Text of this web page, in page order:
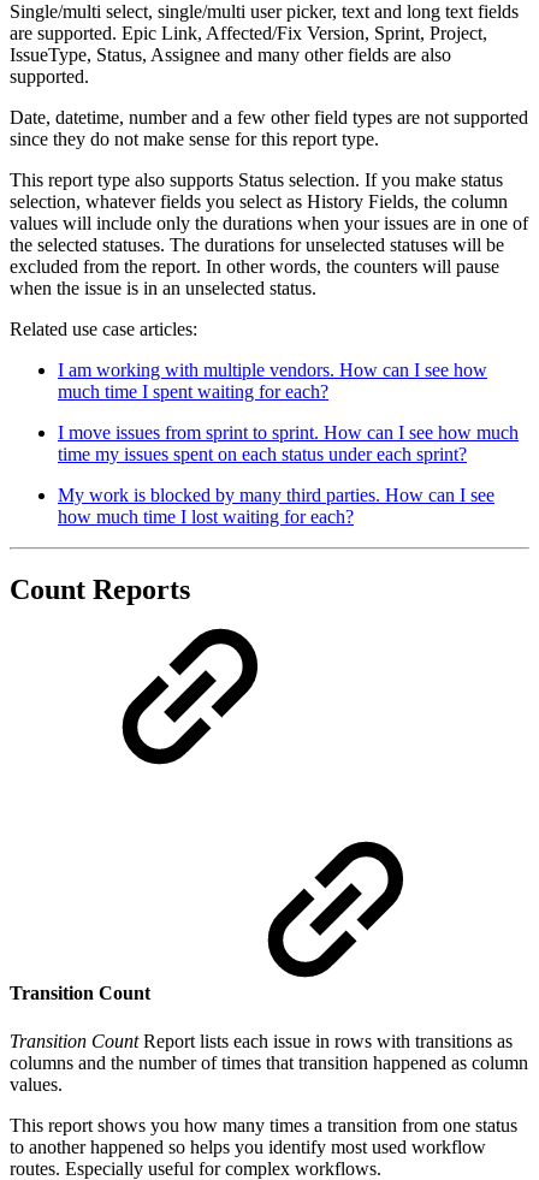
Single/multi select, single/multi user picker, text and long text fields
are supported. Epic Link, Affected/Fix Version, Sprint, Project,
IssueType, Status, Assignee and many other fields are also
supported.
Date, datetime, number and a few other field types are not supported
since they do not make sense for this report type.
This report type also supports Status selection. If you make status
selection, whatever fields you select as History Fields, the column
values will include only the durations when your issues are in one of
the selected statuses. The durations for unselected statuses will be
excluded from the report. In other words, the counters will pause
when the issue is in an unselected status.
Related use case articles:
I am working with multiple vendors. How can I see how
much time I spent waiting for each?
I move issues from sprint to sprint. How can I see how much
time my issues spent on each status under each sprint?
My work is blocked by many third parties. How can I see
how much time I lost waiting for each?
Count Reports
Transition Count
Transition CountReport lists each issue in rows with transitions as
columns and the number of times that transition happened as column
values.
This report shows you how many times a transition from one status
to another happened so helps you identify most used workflow
routes. Especially useful for complex workflows.